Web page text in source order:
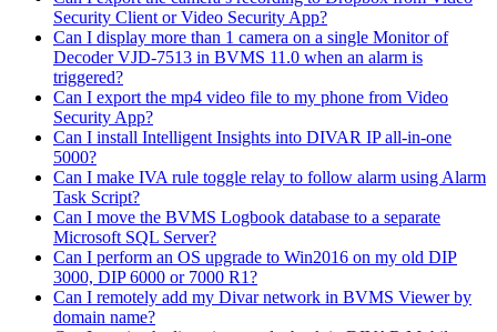
Security Client or Video Security App?
Can I display more than 1 camera on a single Monitor of
Decoder VJD-7513 in BVMS 11.0 when an alarm is
triggered?
Can I export the mp4 video file to my phone from Video
Security App?
Can I install Intelligent Insights into DIVAR IP all-in-one
5000?
Can I make IVA rule toggle relay to follow alarm using Alarm
Task Script?
Can I move the BVMS Logbook database to a separate
Microsoft SQL Server?
Can I perform an OS upgrade to Win2016 on my old DIP
3000, DIP 6000 or 7000 R1?
Can I remotely add my Divar network in BVMS Viewer by
domain name?